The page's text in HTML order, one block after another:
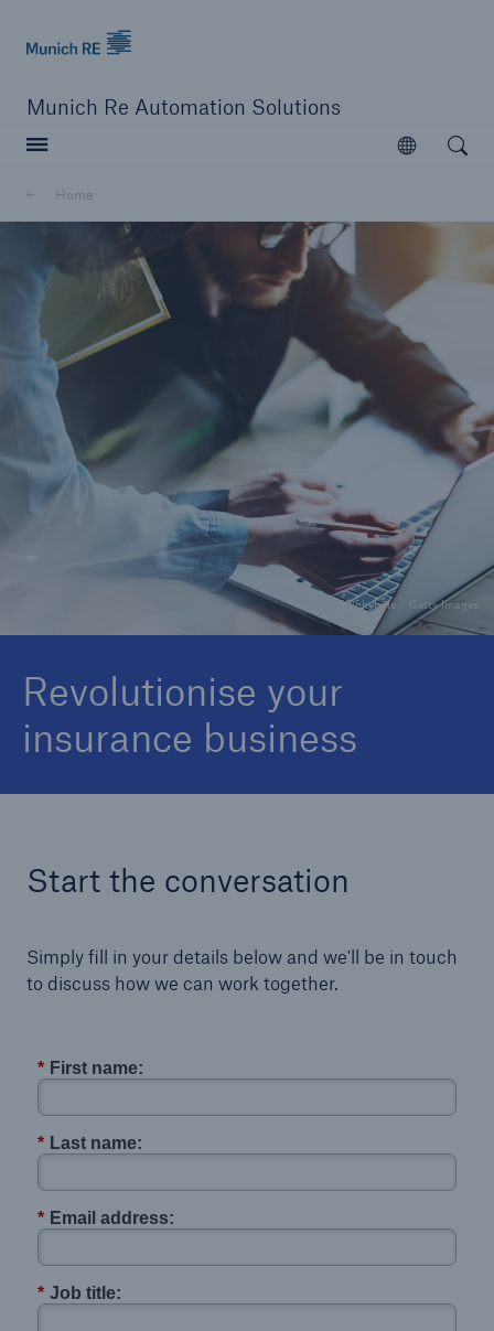
Munich Re Automation Solutions
Open
Home
© Pinkypills / Getty Images
Revolutionise your
insurance business
Start the conversation
Simply fill in your details below and we'll be in touch
to discuss how we can work together.
* First name:
* Last name:
* Email address:
* Job title:
Open
close navigation or press Escape key open
Home
Our Solutions
Product Modules
Resources
Contact Us